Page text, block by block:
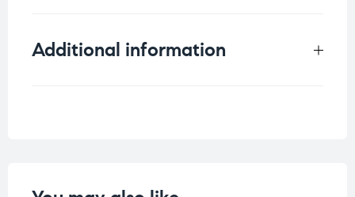
Additional information